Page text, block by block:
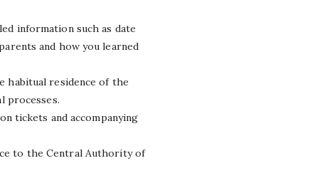
information such as date
and how you learned
habitual residence of the
processes.
tickets and accompanying
to the Central Authority of